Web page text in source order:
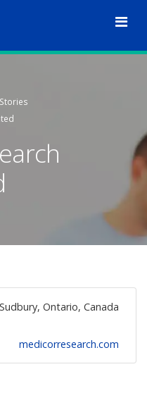
Sudbury, Ontario, Canada
medicorresearch.com